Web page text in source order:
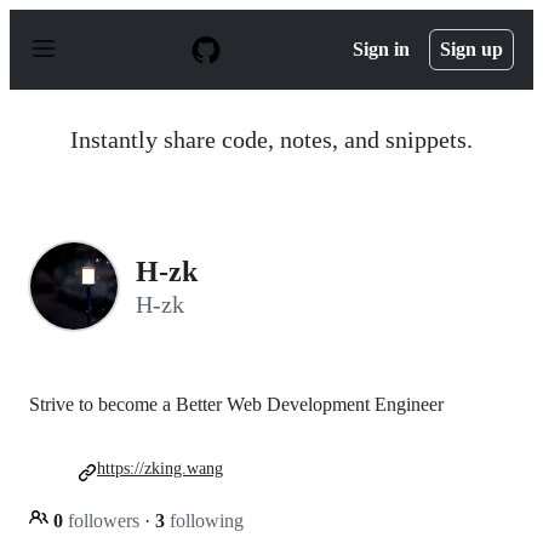
p
Sign in Sign up
Instantly share code, notes, and snippets.
H-zk
H-zk
Strive to become a Better Web Development Engineer
0 followers · 3 following
https://zking.wang